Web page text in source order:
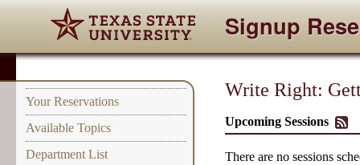
Signup
Your Reservations
Available Topics
Department List
Write Right:
Upcoming Sessions
There are no sessions